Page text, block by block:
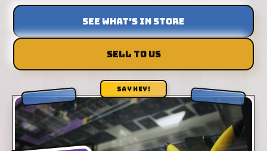
SEE WHAT’S IN STORE
SELL TO US
SAY HEY!